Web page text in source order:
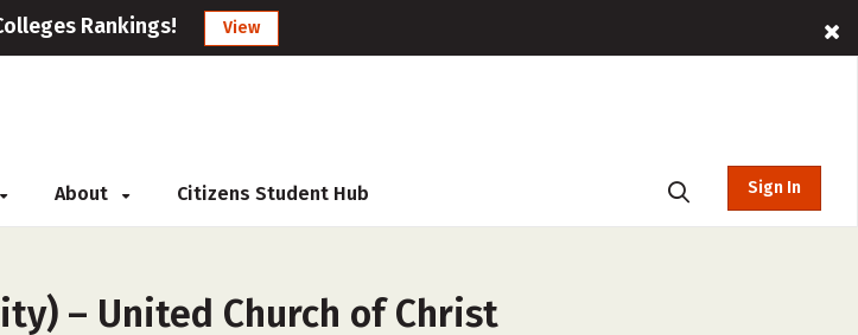
Rankings! View
About Citizens Student Hub Sign In
– United Church of Christ